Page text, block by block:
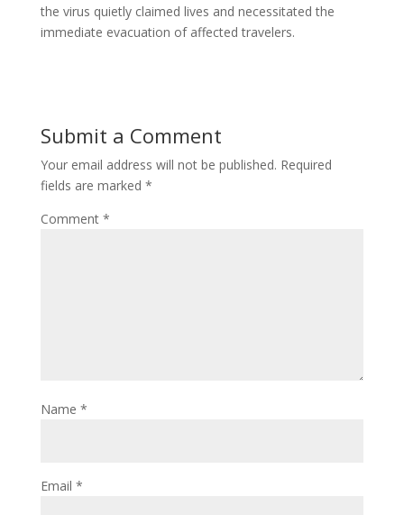
the virus quietly claimed lives and necessitated the
immediate evacuation of affected travelers.
Submit a Comment
Your email address will not be published. Required
fields are marked *
Comment *
Name *
Email *